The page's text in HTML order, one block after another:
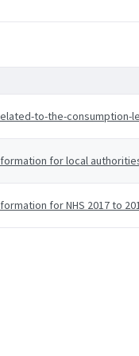
to-the-consumption-
for local
for NHS 2017 to